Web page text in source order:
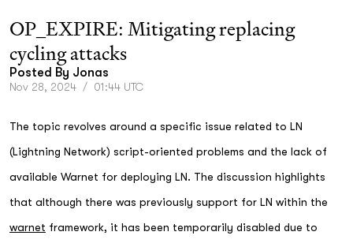
OP_EXPIRE: Mitigating replacing
cycling attacks
Posted By Jonas
Nov 28, 2024 / 01:44 UTC
The topic revolves around a specific issue related to LN
(Lightning Network) script-oriented problems and the lack of
available Warnet for deploying LN. The discussion highlights
that although there was previously support for LN within the
warnet framework, it has been temporarily disabled due to